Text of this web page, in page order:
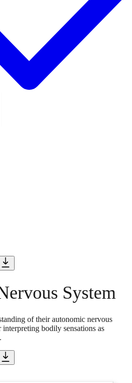
System
of their autonomic nervous
bodily sensations as